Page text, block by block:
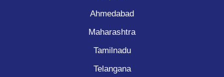
Ahmedabad
Maharashtra
Tamilnadu
Telangana